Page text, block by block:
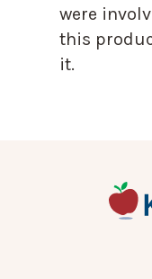
were
this
it.